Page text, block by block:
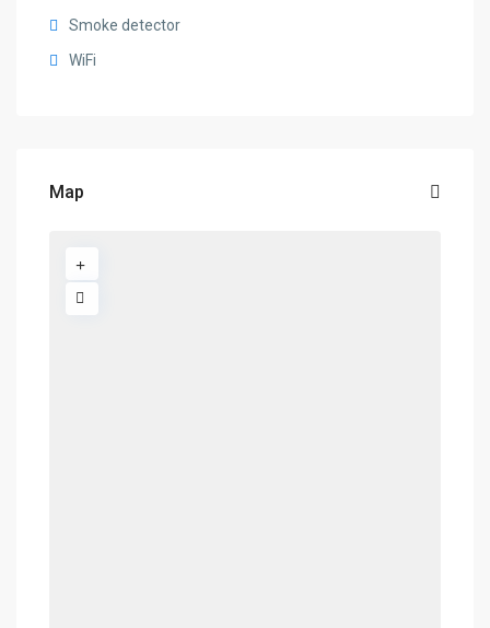
Smoke detector
WiFi
Map